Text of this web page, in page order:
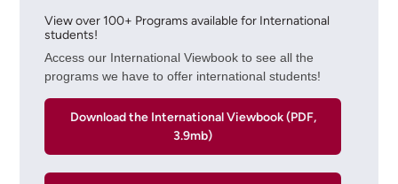
View over 100+ Programs available for International
students!
Access our International Viewbook to see all the
programs we have to offer international students!
Download the International Viewbook (PDF,
3.9mb)